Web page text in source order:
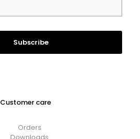
Customer care
Orders